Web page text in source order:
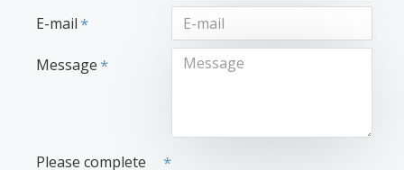
E-mail
Message
Please complete